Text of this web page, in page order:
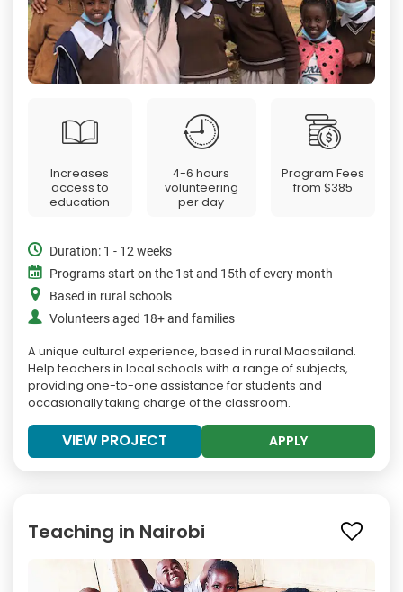
Increases
access to
education
4-6 hours
volunteering
per day
Program Fees
from$385
Duration: 1 - 12 weeks
Programs start on the 1st and 15th of every month
Based in rural schools
Volunteers aged 18+ and families
A unique cultural experience, based in rural Maasailand.
Help teachers in local schools with a range of subjects,
providing one-to-one assistance for students and
occasionally taking charge of the classroom.
VIEW PROJECT APPLY
Teaching in Nairobi